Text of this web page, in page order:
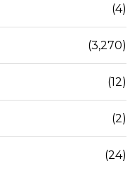
(4)
(3,270)
(12)
(2)
(24)